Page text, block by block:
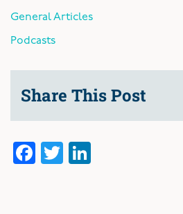
General Articles
Podcasts
Share This Post
Facebook
Twitter